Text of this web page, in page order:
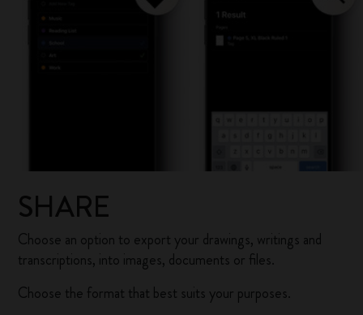
SHARE
Choose an option to export your drawings, writings and
transcriptions, into images, documents or files.
Choose the format that best suits your purposes.